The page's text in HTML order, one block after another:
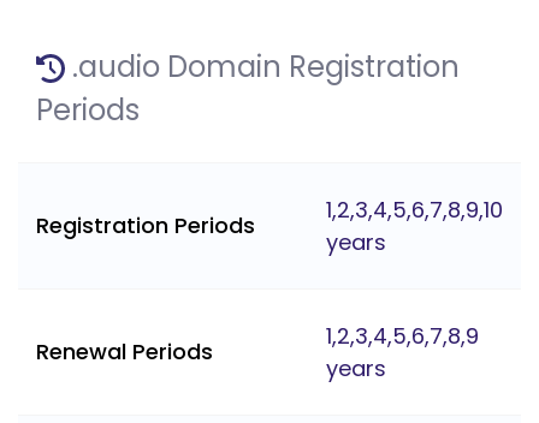
.audio Domain Registration
Periods
Registration Periods
1,2,3,4,5,6,7,8,9,10
years
Renewal Periods
1,2,3,4,5,6,7,8,9
years